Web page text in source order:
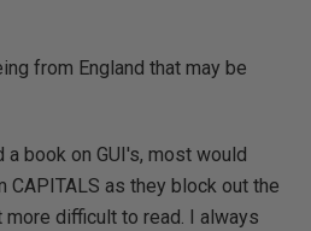
from England that may be
a book on GUI's, most would
as they block out the
more difficult to read. I always